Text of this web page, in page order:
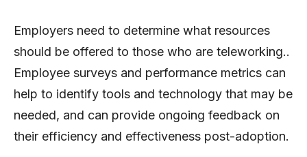
Employers need to determine what resources
should be offered to those who are teleworking..
Employee surveys and performance metrics can
help to identify tools and technology that may be
needed, and can provide ongoing feedback on
their efficiency and effectiveness post-adoption.